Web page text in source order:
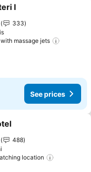
I
333
massage jets
See prices
488
location